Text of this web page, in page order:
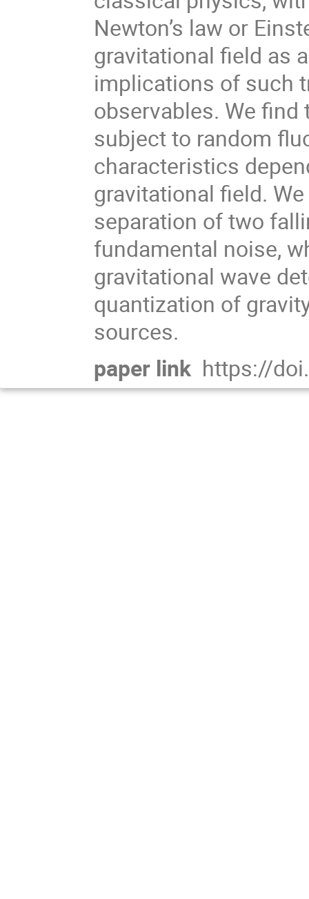
Newton’s law or
gravitational field as
implications of such
observables. We
subject to random
characteristics
gravitational field.
separation of two
fundamental noise,
gravitational wave
quantization of
sources.
paper link https://